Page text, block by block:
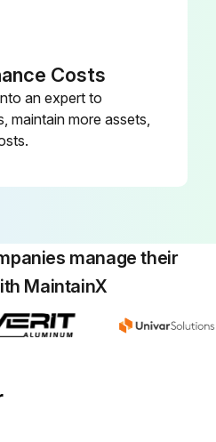
Costs
an expert to
maintain more assets,
manage their
MaintainX